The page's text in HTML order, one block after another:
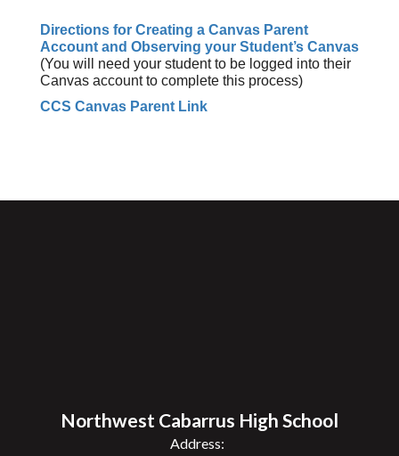
Directions for Creating a Canvas Parent
Account and Observing your Student’s Canvas
(You will need your student to be logged into their
Canvas account to complete this process)
CCS Canvas Parent Link
Northwest Cabarrus High School
Address: